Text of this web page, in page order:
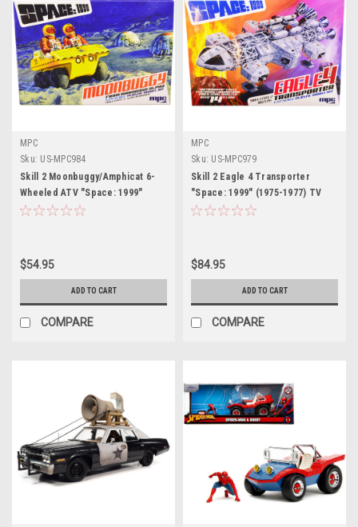
MPC
Sku: US-MPC984
Skill 2 Moonbuggy/Amphicat 6-
Wheeled ATV "Space: 1999"
(1975-1977) TV Show 2-in-1
$54.95
ADD TO CART
COMPARE
MPC
Sku: US-MPC979
Skill 2 Eagle 4 Transporter
"Space: 1999" (1975-1977) TV
Show Model Kit 1/72 Scale Model
$84.95
ADD TO CART
COMPARE